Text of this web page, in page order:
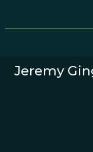
Jeremy